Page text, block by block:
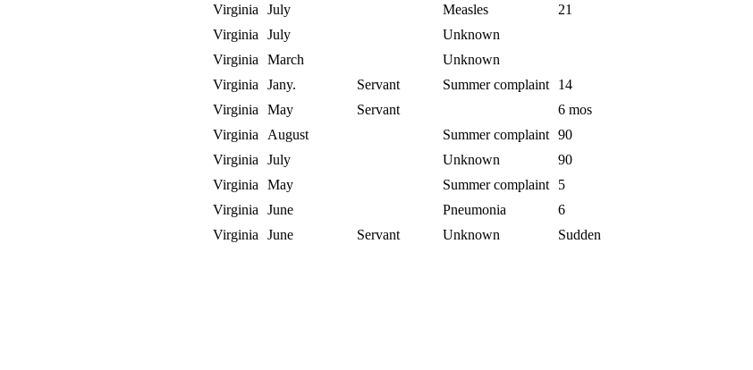
Virginia July Measles
21
Virginia July
Unknown
Virginia March
Unknown
Virginia Jany. Servant Summer complaint
14
Virginia May Servant
6 mos
Virginia August Summer complaint 90
Virginia July Unknown
90
Virginia May Summer complaint
5
Virginia June Pneumonia
6
Virginia June Servant Unknown Sudden